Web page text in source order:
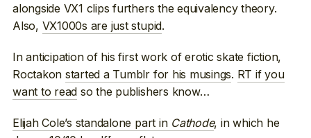
alongside VX1 clips furthers the equivalency theory.
Also, VX1000s are just stupid.
In anticipation of his first work of erotic skate fiction,
Roctakon started a Tumblr for his musings. RT if you
want to read so the publishers know…
Elijah Cole’s standalone part in Cathode, in which he